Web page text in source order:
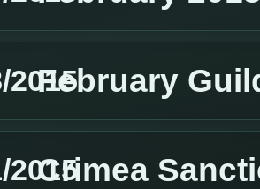
2015
February
2015
Crimea